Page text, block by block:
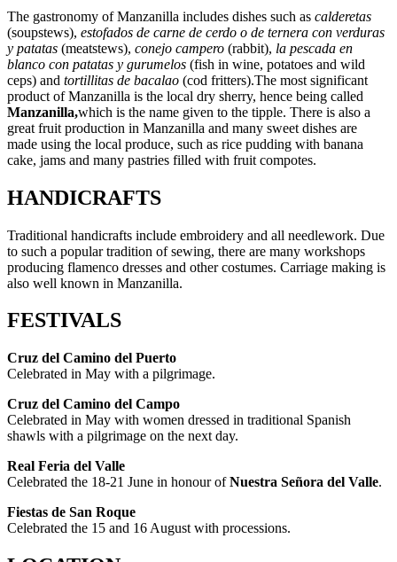
The gastronomy of Manzanilla includes dishes such as calderetas
(soupstews), estofados de carne de cerdo o de ternera con verduras
y patatas (meatstews), conejo campero (rabbit), la pescada en
blanco con patatas y gurumelos (fish in wine, potatoes and wild
ceps) and tortillitas de bacalao (cod fritters).The most significant
product of Manzanilla is the local dry sherry, hence being called
Manzanilla,which is the name given to the tipple. There is also a
great fruit production in Manzanilla and many sweet dishes are
made using the local produce, such as rice pudding with banana
cake, jams and many pastries filled with fruit compotes.
HANDICRAFTS
Traditional handicrafts include embroidery and all needlework. Due
to such a popular tradition of sewing, there are many workshops
producing flamenco dresses and other costumes. Carriage making is
also well known in Manzanilla.
FESTIVALS
Cruz del Camino del Puerto
Celebrated in May with a pilgrimage.
Cruz del Camino del Campo
Celebrated in May with women dressed in traditional Spanish
shawls with a pilgrimage on the next day.
Real Feria del Valle
Celebrated the 18-21 June in honour ofNuestra Señora del Valle.
Fiestas de San Roque
Celebrated the 15 and 16 August with processions.